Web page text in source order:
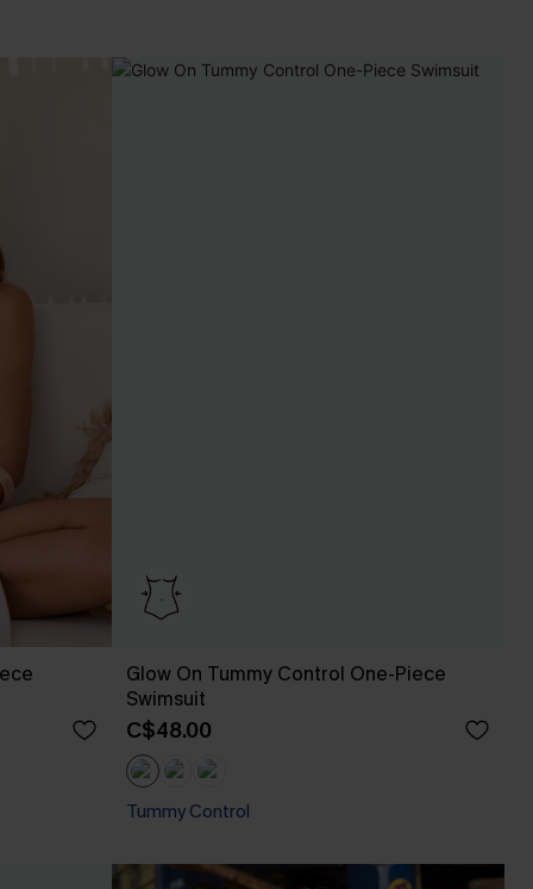
Glow On Tummy Control One-Piece
Swimsuit
C$48.00
Tummy Control